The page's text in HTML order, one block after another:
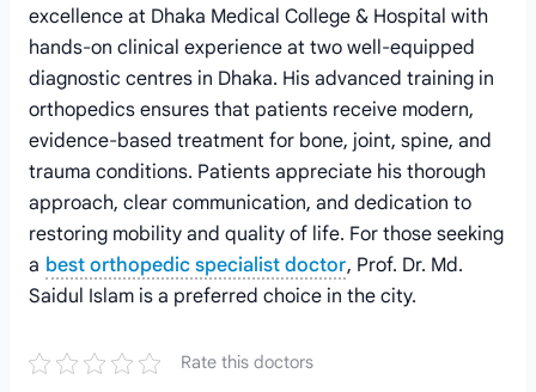
excellence at Dhaka Medical College & Hospital with
hands-on clinical experience at two well-equipped
diagnostic centres in Dhaka. His advanced training in
orthopedics ensures that patients receive modern,
evidence-based treatment for bone, joint, spine, and
trauma conditions. Patients appreciate his thorough
approach, clear communication, and dedication to
restoring mobility and quality of life. For those seeking
a best orthopedic specialist doctor, Prof. Dr. Md.
Saidul Islam is a preferred choice in the city.
Rate this doctors